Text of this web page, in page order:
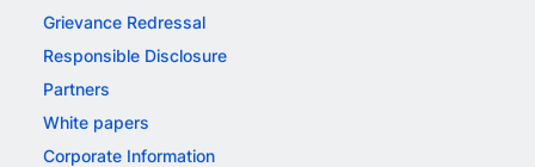
Grievance Redressal
Responsible Disclosure
Partners
White papers
Corporate Information